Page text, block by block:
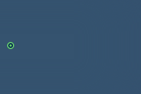
and supports a regional